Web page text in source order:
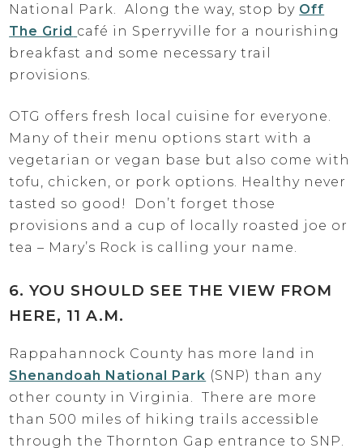
National Park. Along the way, stop by Off
The Grid café in Sperryville for a nourishing
breakfast and some necessary trail
provisions.
OTG offers fresh local cuisine for everyone.
Many of their menu options start with a
vegetarian or vegan base but also come with
tofu, chicken, or pork options. Healthy never
tasted so good! Don’t forget those
provisions and a cup of locally roasted joe or
tea – Mary’s Rock is calling your name.
6. YOU SHOULD SEE THE VIEW FROM
HERE, 11 A.M.
Rappahannock County has more land in
Shenandoah National Park (SNP) than any
other county in Virginia. There are more
than 500 miles of hiking trails accessible
through the Thornton Gap entrance to SNP.